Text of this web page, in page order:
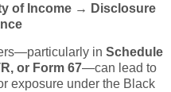
of Income → Disclosure
in Schedule
or Form 67—can lead to
exposure under the Black